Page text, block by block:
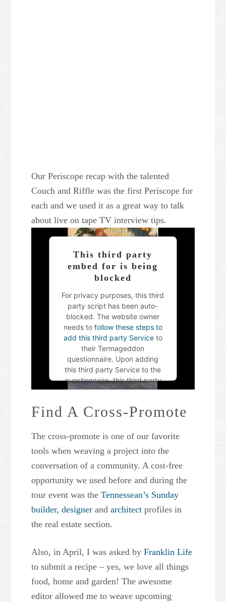
Our Periscope recap with the talented
Couch and Riffle was the first Periscope for
each and we used it as a great way to talk
about live on tape TV interview tips.
This third party
embed for is being
blocked
For privacy purposes, this third
party script has been auto-
blocked. The website owner
needs to follow these steps to
add this third party Service to
their Termageddon
questionnaire. Upon adding
this third party Service to the
questionnaire, this third party
script will be allowed to load
choices.
Powered byUsercentrics
Consent Management Platform
Find A Cross-Promote
The cross-promote is one of our favorite
tools when weaving a project into the
conversation of a community. A cost-free
opportunity we used before and during the
tour event was theTennessean’s Sunday
builder, designer andarchitect profiles in
the real estate section.
Also, in April, I was asked byFranklin Life
to submit a recipe – yes, we love all things
food, home and garden! The awesome
editor allowed me to weave upcoming